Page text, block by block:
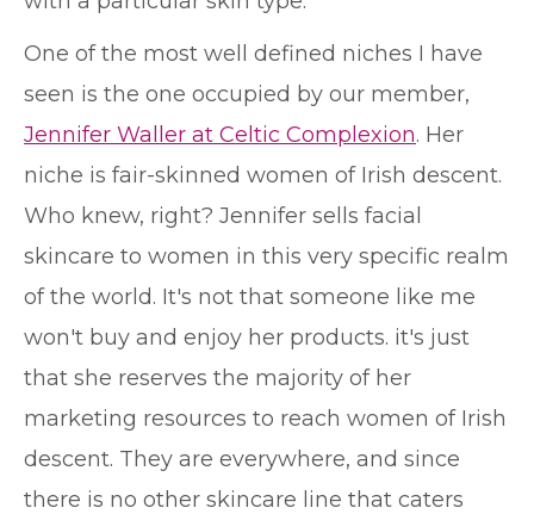
One of the most well defined niches I have
seen is the one occupied by our member,
Jennifer Waller at Celtic Complexion. Her
niche is fair-skinned women of Irish descent.
Who knew, right? Jennifer sells facial
skincare to women in this very specific realm
of the world. It's not that someone like me
won't buy and enjoy her products. it's just
that she reserves the majority of her
marketing resources to reach women of Irish
descent. They are everywhere, and since
there is no other skincare line that caters